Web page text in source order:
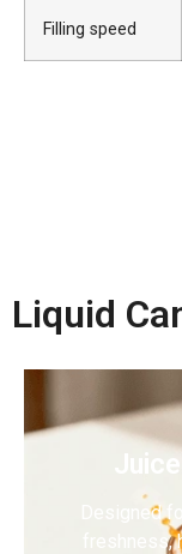
Filling speed
Liquid
Designed